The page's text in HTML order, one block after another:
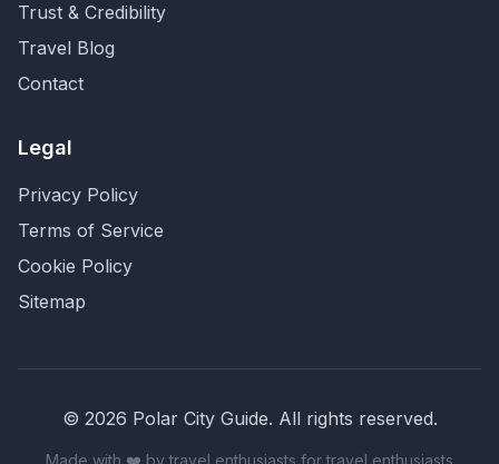
Trust & Credibility
Travel Blog
Contact
Legal
Privacy Policy
Terms of Service
Cookie Policy
Sitemap
© 2026 Polar City Guide. All rights reserved.
Made with ❤️ by travel enthusiasts for travel enthusiasts